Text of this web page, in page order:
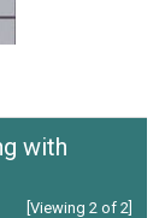
with
[Viewing 2 of 2]